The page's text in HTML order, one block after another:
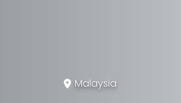
Malaysia